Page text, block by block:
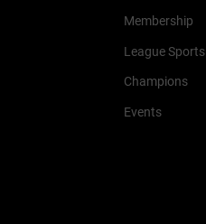
Membership
League Sports
Champions
Events